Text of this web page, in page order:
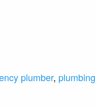
plumber, plumbing